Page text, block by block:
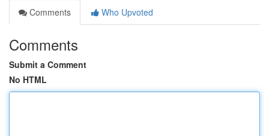
Comments
Who Upvoted
Comments
Submit a Comment
No HTML